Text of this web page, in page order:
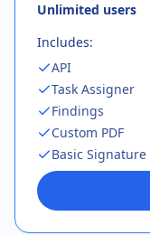
Unlimited users
Includes:
API
Task Assigner
Findings
Custom PDF
Basic Signature